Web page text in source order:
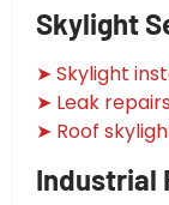
Skylight
➤ Skylight
➤ Leak
➤ Roof
Industrial